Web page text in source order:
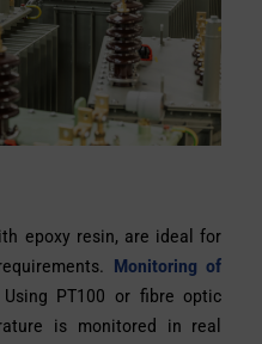
epoxy resin, are ideal for
Monitoring of
Using PT100 or fibre optic
is monitored in real